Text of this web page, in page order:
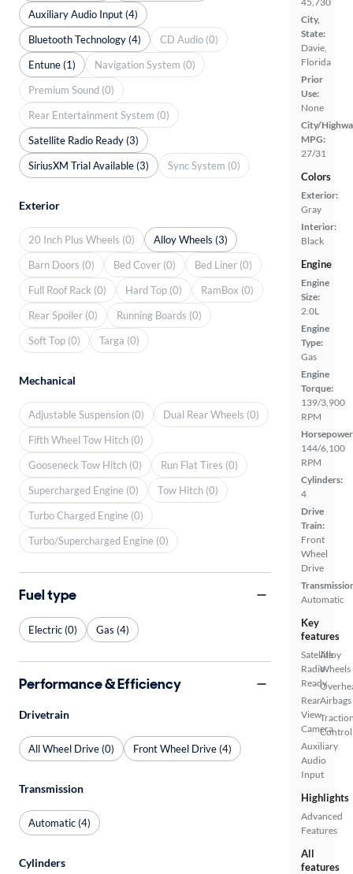
City,
State:
Davie,
Florida
Prior
Use:
None
City/
MPG:
27/31
Colors
Exterior:
Gray
Interior:
Black
Engine
Engine
Size:
2.0L
Engine
Type:
Gas
Engine
Torque:
139/3,900
RPM
144/6,100
RPM
Cylinders:
4
Drive
Train:
Front
Wheel
Drive
Automatic
Key
features
Satellite
Radio
Ready
Rear
View
Camera
Auxiliary
Audio
Input
Alloy
Wheels
Airbags
Control
Highlights
Advanced
Features
All
features
Auxiliary Audio Input (4)
Bluetooth Technology (4)
CD Audio (0)
Entune (1)
Navigation System (0)
Premium Sound (0)
Rear Entertainment System (0)
Satellite Radio Ready (3)
SiriusXM Trial Available (3)
Sync System (0)
Exterior
20 Inch Plus Wheels (0)
Alloy Wheels (3)
Barn Doors (0)
Bed Cover (0)
Bed Liner (0)
Full Roof Rack (0)
Hard Top (0)
RamBox (0)
Rear Spoiler (0)
Running Boards (0)
Soft Top (0)
Targa (0)
Mechanical
Adjustable Suspension (0)
Dual Rear Wheels (0)
Fifth Wheel Tow Hitch (0)
Gooseneck Tow Hitch (0)
Run Flat Tires (0)
Supercharged Engine (0)
Tow Hitch (0)
Turbo Charged Engine (0)
Turbo/Supercharged Engine (0)
Fuel type
Electric (0) Gas (4)
Performance & Efficiency
Drivetrain
All Wheel Drive (0) Front Wheel Drive (4)
Transmission
Automatic (4)
Cylinders